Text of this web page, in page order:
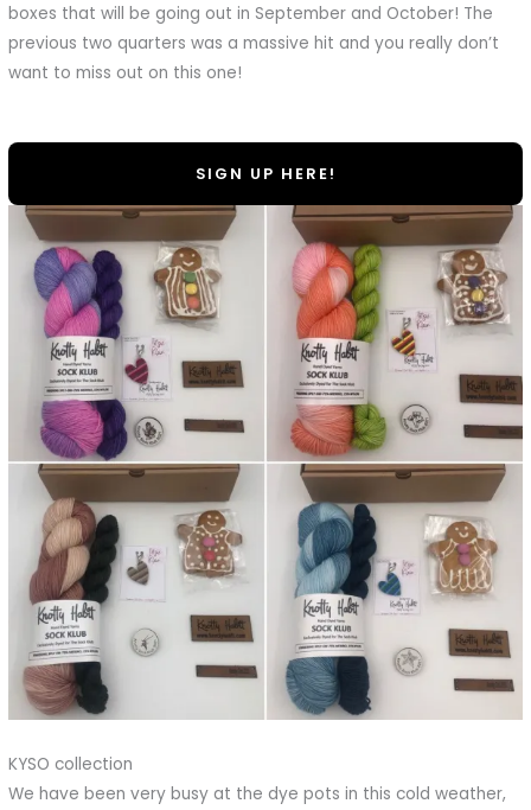
boxes that will be going out in September and October! The
previous two quarters was a massive hit and you really don’t
want to miss out on this one!
SIGN UP HERE!
KYSO collection
We have been very busy at the dye pots in this cold weather,